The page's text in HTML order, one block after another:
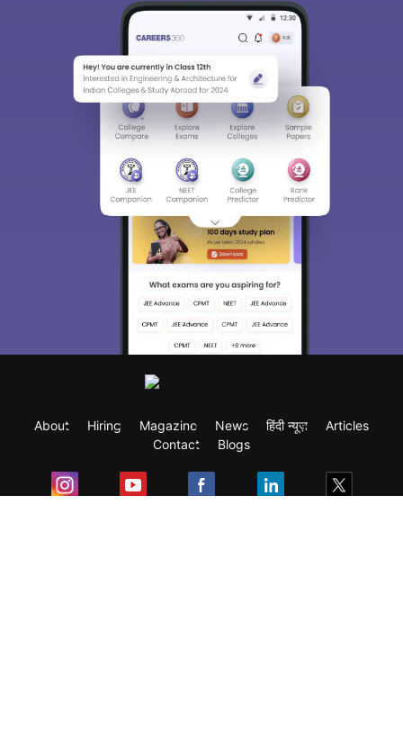
About Hiring Magazine News हिंदी न्यूज़
Articles
Contact
Blogs